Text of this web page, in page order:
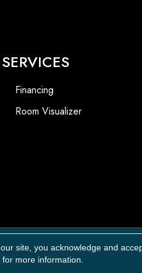
SERVICES
Financing
Room Visualizer
site, you acknowledge and
for more information.